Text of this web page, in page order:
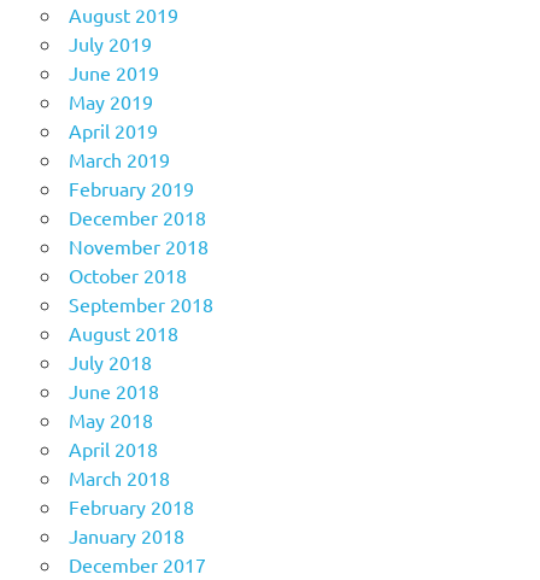
August 2019
July 2019
June 2019
May 2019
April 2019
March 2019
February 2019
December 2018
November 2018
October 2018
September 2018
August 2018
July 2018
June 2018
May 2018
April 2018
March 2018
February 2018
January 2018
December 2017